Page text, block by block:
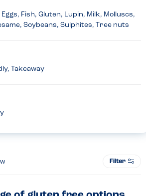
Fish, Gluten, Lupin, Milk, Molluscs,
Soybeans, Sulphites, Tree nuts
Takeaway
Filter